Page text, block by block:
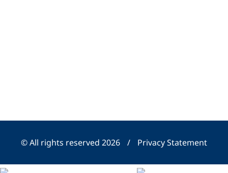
© All rights reserved 2026 / Privacy Statement